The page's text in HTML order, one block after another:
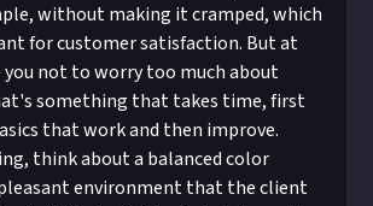
without making it cramped, which
for customer satisfaction. But at
you not to worry too much about
something that takes time, first
that work and then improve.
think about a balanced color
environment that the client